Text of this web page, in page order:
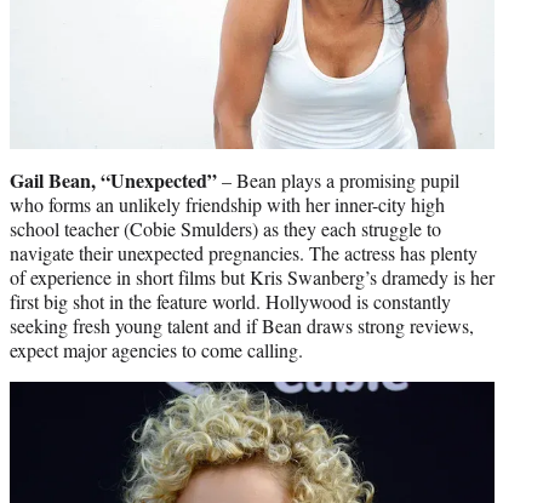
Gail Bean, “Unexpected”– Bean plays a promising pupil
who forms an unlikely friendship with her inner-city high
school teacher (Cobie Smulders) as they each struggle to
navigate their unexpected pregnancies. The actress has plenty
of experience in short films but Kris Swanberg’s dramedy is her
first big shot in the feature world. Hollywood is constantly
seeking fresh young talent and if Bean draws strong reviews,
expect major agencies to come calling.